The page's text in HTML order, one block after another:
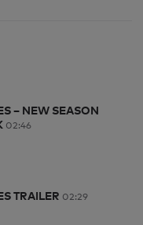
– NEW SEASON
02:46
TRAILER 02:29